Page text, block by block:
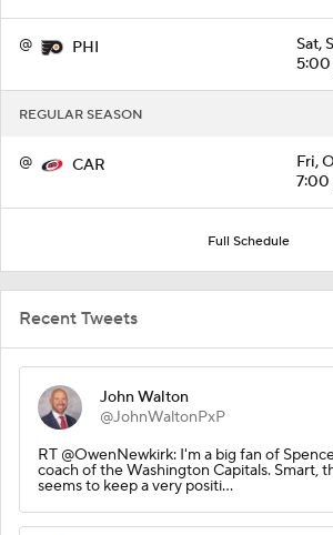
@ PHI
Sat,
5:00
REGULAR SEASON
@ CAR
Fri,
7:00
Full Schedule
Recent Tweets
John Walton
@JohnWaltonPxP
RT @OwenNewkirk: I'm a big fan of
coach of the Washington Capitals. Smart,
seems to keep a very positi…